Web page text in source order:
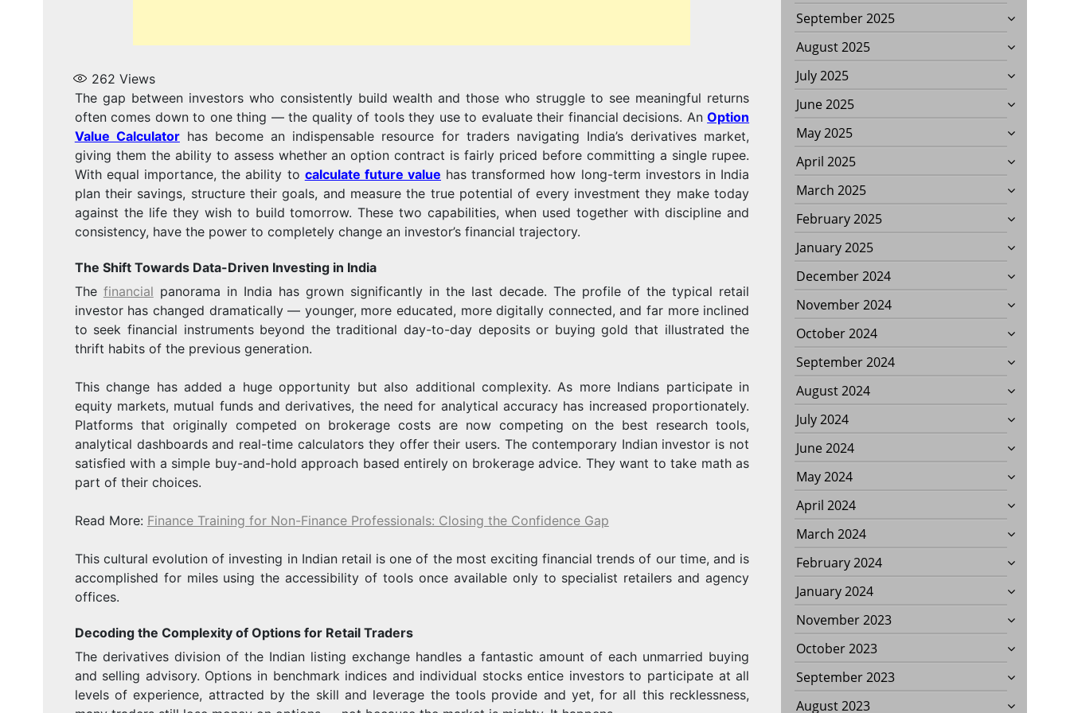
INFORMED
FINANCIAL
DECISIONS
TODAY
262 Views
The gap between investors who consistently build wealth and those who struggle to see meaningful returns
often comes down to one thing — the quality of tools they use to evaluate their financial decisions. AnOption
Value Calculatorhas become an indispensable resource for traders navigating India’s derivatives market,
giving them the ability to assess whether an option contract is fairly priced before committing a single rupee.
With equal importance, the ability to calculate future value has transformed how long-term investors in India
plan their savings, structure their goals, and measure the true potential of every investment they make today
against the life they wish to build tomorrow. These two capabilities, when used together with discipline and
consistency, have the power to completely change an investor’s financial trajectory.
The Shift Towards Data-Driven Investing in India
The financial panorama in India has grown significantly in the last decade. The profile of the typical retail
investor has changed dramatically — younger, more educated, more digitally connected, and far more inclined
to seek financial instruments beyond the traditional day-to-day deposits or buying gold that illustrated the
thrift habits of the previous generation.
This change has added a huge opportunity but also additional complexity. As more Indians participate in
equity markets, mutual funds and derivatives, the need for analytical accuracy has increased proportionately.
Platforms that originally competed on brokerage costs are now competing on the best research tools,
analytical dashboards and real-time calculators they offer their users. The contemporary Indian investor is not
satisfied with a simple buy-and-hold approach based entirely on brokerage advice. They want to take math as
part of their choices.
Read More: Finance Training for Non-Finance Professionals: Closing the Confidence Gap
This cultural evolution of investing in Indian retail is one of the most exciting financial trends of our time, and is
accomplished for miles using the accessibility of tools once available only to specialist retailers and agency
offices.
Decoding the Complexity of Options for Retail Traders
The derivatives division of the Indian listing exchange handles a fantastic amount of each unmarried buying
and selling advisory. Options in benchmark indices and individual stocks entice investors to participate at all
levels of experience, attracted by the skill and leverage the tools provide and yet, for all this recklessness,
September 2025
August 2025
July 2025
June 2025
May 2025
April 2025
March 2025
February 2025
January 2025
December 2024
November 2024
October 2024
September 2024
August 2024
July 2024
June 2024
May 2024
April 2024
March 2024
February 2024
January 2024
November 2023
October 2023
September 2023
August 2023